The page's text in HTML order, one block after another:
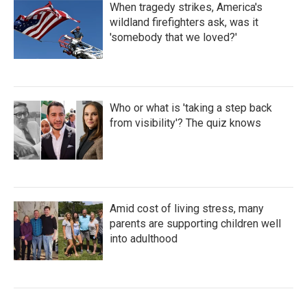
When tragedy strikes, America's
wildland firefighters ask, was it
'somebody that we loved?'
Who or what is 'taking a step back
from visibility'? The quiz knows
Amid cost of living stress, many
parents are supporting children well
into adulthood